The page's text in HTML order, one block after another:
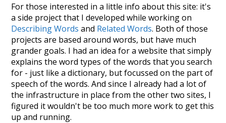
For those interested in a little info about this site: it's
a side project that I developed while working on
Describing Words and Related Words. Both of those
projects are based around words, but have much
grander goals. I had an idea for a website that simply
explains the word types of the words that you search
for - just like a dictionary, but focussed on the part of
speech of the words. And since I already had a lot of
the infrastructure in place from the other two sites, I
figured it wouldn't be too much more work to get this
up and running.